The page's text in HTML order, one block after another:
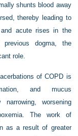
shunts blood away
thereby leading to
and acute rises in the
previous dogma, the
role.
of COPD is
and mucus
worsening
The work of
as a result of greater